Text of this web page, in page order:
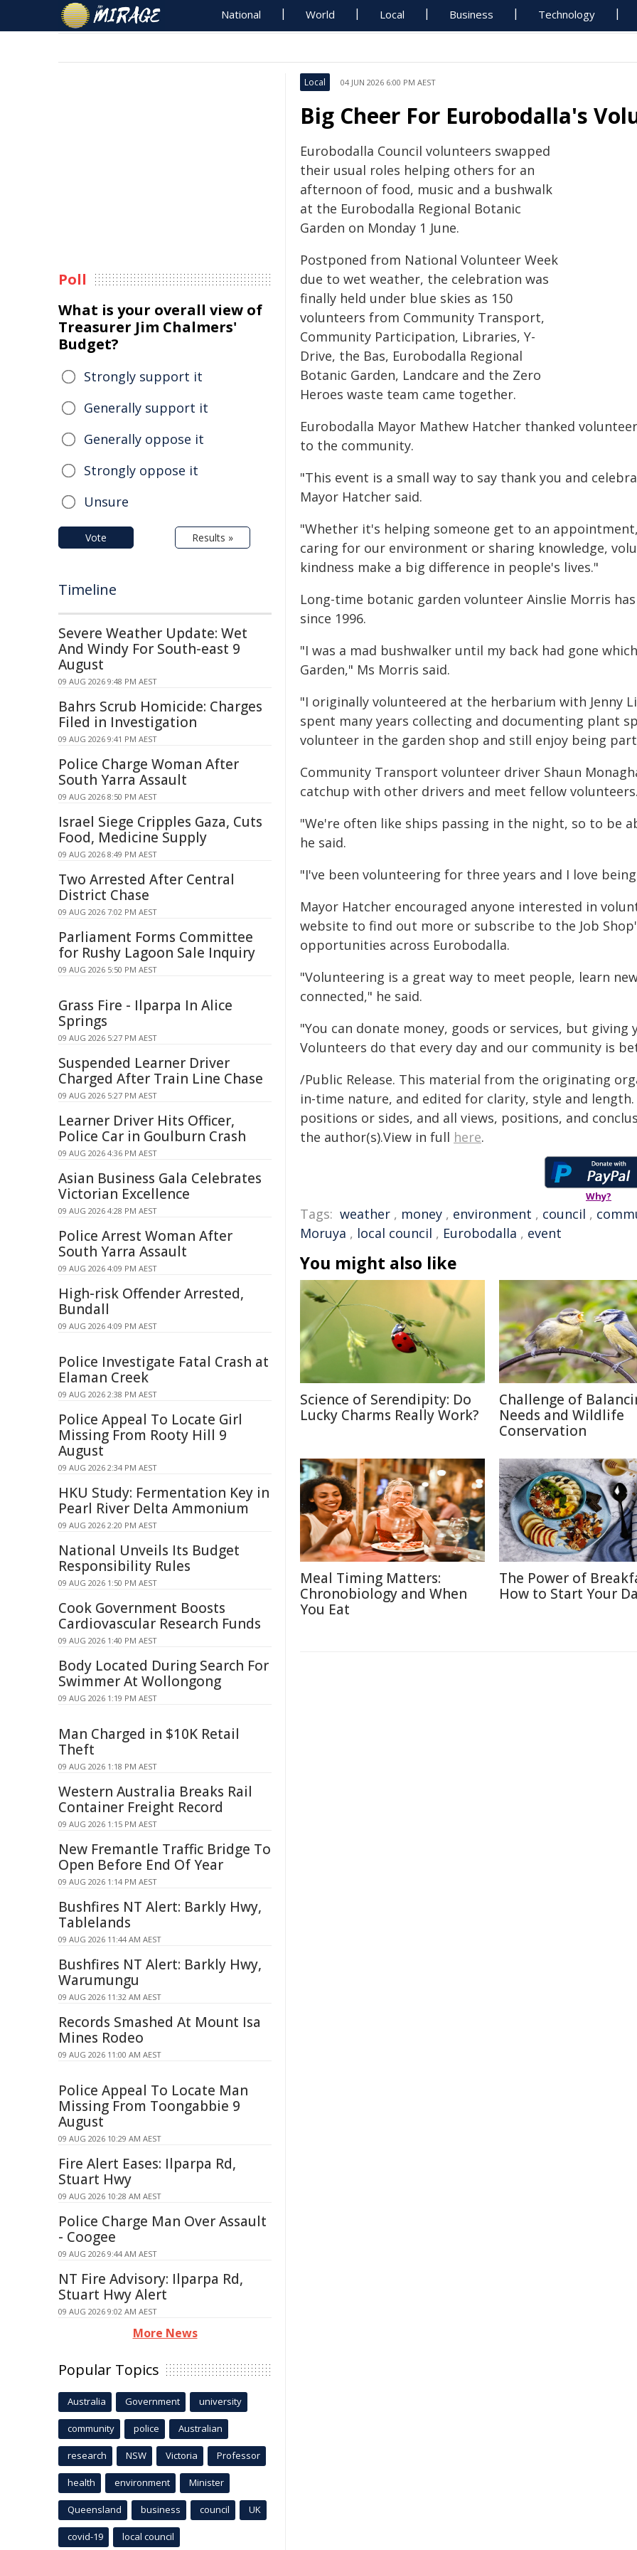
National World Local Business Technology
Local 04 JUN 2026 6:00 PM AEST
Big Cheer For Eurobodalla's
Eurobodalla Council volunteers swapped
their usual roles helping others for an
afternoon of food, music and a bushwalk
at the Eurobodalla Regional Botanic
Garden on Monday 1 June.
Postponed from National Volunteer Week
due to wet weather, the celebration was
finally held under blue skies as 150
volunteers from Community Transport,
Community Participation, Libraries, Y-
Drive, the Bas, Eurobodalla Regional
Botanic Garden, Landcare and the Zero
Heroes waste team came together.
Eurobodalla Mayor Mathew Hatcher thanked
to the community.
"This event is a small way to say thank you and
Mayor Hatcher said.
"Whether it's helping someone get to an
caring for our environment or sharing knowledge,
kindness make a big difference in people's lives."
Long-time botanic garden volunteer Ainslie Morris
since 1996.
"I was a mad bushwalker until my back had gone
Garden," Ms Morris said.
"I originally volunteered at the herbarium with Jenny
spent many years collecting and documenting plant
volunteer in the garden shop and still enjoy being
Community Transport volunteer driver Shaun
catchup with other drivers and meet fellow volunteers.
"We're often like ships passing in the night, so to be
he said.
"I've been volunteering for three years and I love
Mayor Hatcher encouraged anyone interested in
website to find out more or subscribe to the Job
opportunities across Eurobodalla.
"Volunteering is a great way to meet people, learn
connected," he said.
"You can donate money, goods or services, but
Volunteers do that every day and our community is
/Public Release. This material from the originating
in-time nature, and edited for clarity, style and
positions or sides, and all views, positions, and
the author(s).View in full here.
Why?
Tags: weather , money , environment , council ,
Moruya , local council , Eurobodalla , event
You might also like
Science of Serendipity: Do
Lucky Charms Really Work?
Challenge of
Needs and Wildlife
Conservation
Meal Timing Matters:
Chronobiology and When
You Eat
The Power of
How to Start Your
Poll
What is your overall view of
Treasurer Jim Chalmers'
Budget?
Strongly support it
Generally support it
Generally oppose it
Strongly oppose it
Unsure
Vote Results »
Timeline
Severe Weather Update: Wet
And Windy For South-east 9
August
09 AUG 2026 9:48 PM AEST
Bahrs Scrub Homicide: Charges
Filed in Investigation
09 AUG 2026 9:41 PM AEST
Police Charge Woman After
South Yarra Assault
09 AUG 2026 8:50 PM AEST
Israel Siege Cripples Gaza, Cuts
Food, Medicine Supply
09 AUG 2026 8:49 PM AEST
Two Arrested After Central
District Chase
09 AUG 2026 7:02 PM AEST
Parliament Forms Committee
for Rushy Lagoon Sale Inquiry
09 AUG 2026 5:50 PM AEST
Grass Fire - Ilparpa In Alice
Springs
09 AUG 2026 5:27 PM AEST
Suspended Learner Driver
Charged After Train Line Chase
09 AUG 2026 5:27 PM AEST
Learner Driver Hits Officer,
Police Car in Goulburn Crash
09 AUG 2026 4:36 PM AEST
Asian Business Gala Celebrates
Victorian Excellence
09 AUG 2026 4:28 PM AEST
Police Arrest Woman After
South Yarra Assault
09 AUG 2026 4:09 PM AEST
High-risk Offender Arrested,
Bundall
09 AUG 2026 4:09 PM AEST
Police Investigate Fatal Crash at
Elaman Creek
09 AUG 2026 2:38 PM AEST
Police Appeal To Locate Girl
Missing From Rooty Hill 9
August
09 AUG 2026 2:34 PM AEST
HKU Study: Fermentation Key in
Pearl River Delta Ammonium
09 AUG 2026 2:20 PM AEST
National Unveils Its Budget
Responsibility Rules
09 AUG 2026 1:50 PM AEST
Cook Government Boosts
Cardiovascular Research Funds
09 AUG 2026 1:40 PM AEST
Body Located During Search For
Swimmer At Wollongong
09 AUG 2026 1:19 PM AEST
Man Charged in $10K Retail
Theft
09 AUG 2026 1:18 PM AEST
Western Australia Breaks Rail
Container Freight Record
09 AUG 2026 1:15 PM AEST
New Fremantle Traffic Bridge To
Open Before End Of Year
09 AUG 2026 1:14 PM AEST
Bushfires NT Alert: Barkly Hwy,
Tablelands
09 AUG 2026 11:44 AM AEST
Bushfires NT Alert: Barkly Hwy,
Warumungu
09 AUG 2026 11:32 AM AEST
Records Smashed At Mount Isa
Mines Rodeo
09 AUG 2026 11:00 AM AEST
Police Appeal To Locate Man
Missing From Toongabbie 9
August
09 AUG 2026 10:29 AM AEST
Fire Alert Eases: Ilparpa Rd,
Stuart Hwy
09 AUG 2026 10:28 AM AEST
Police Charge Man Over Assault
- Coogee
09 AUG 2026 9:44 AM AEST
NT Fire Advisory: Ilparpa Rd,
Stuart Hwy Alert
09 AUG 2026 9:02 AM AEST
More News
Popular Topics
Australia Government university
community police Australian
research NSW Victoria Professor
health environment Minister
Queensland business council UK
covid-19 local council